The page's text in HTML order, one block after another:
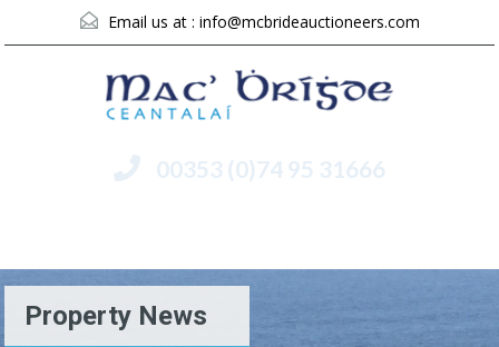
Email us at : info@mcbrideauctioneers.com
00353 (0)74 95 31666
Property News